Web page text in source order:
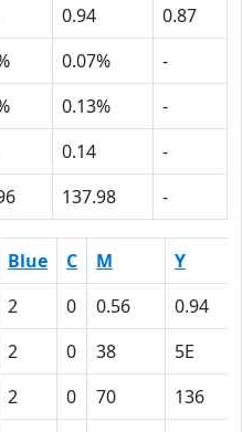
0.94
0.87
0.07%
-
0.13%
-
0.14
-
137.98 -
Blue C M
Y
2 0 0.56
0.94
2 0 38
5E
2 0 70
136